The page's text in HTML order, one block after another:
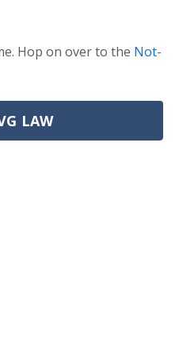
Hop on over to the Not-
LAW